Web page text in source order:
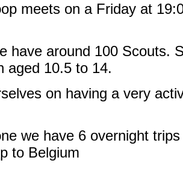
meets on a Friday at
have around 100 Scouts.
aged 10.5 to 14.
on having a very
we have 6 overnight
to Belgium